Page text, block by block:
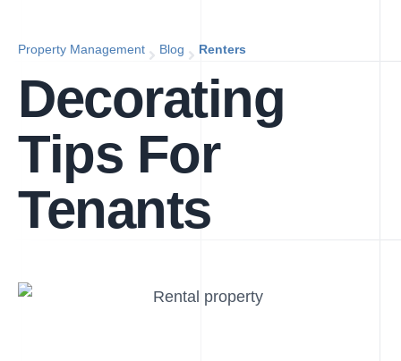
Property Management Blog Renters
Decorating
Tips For
Tenants